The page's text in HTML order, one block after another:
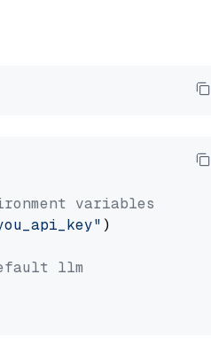
variables
)
llm